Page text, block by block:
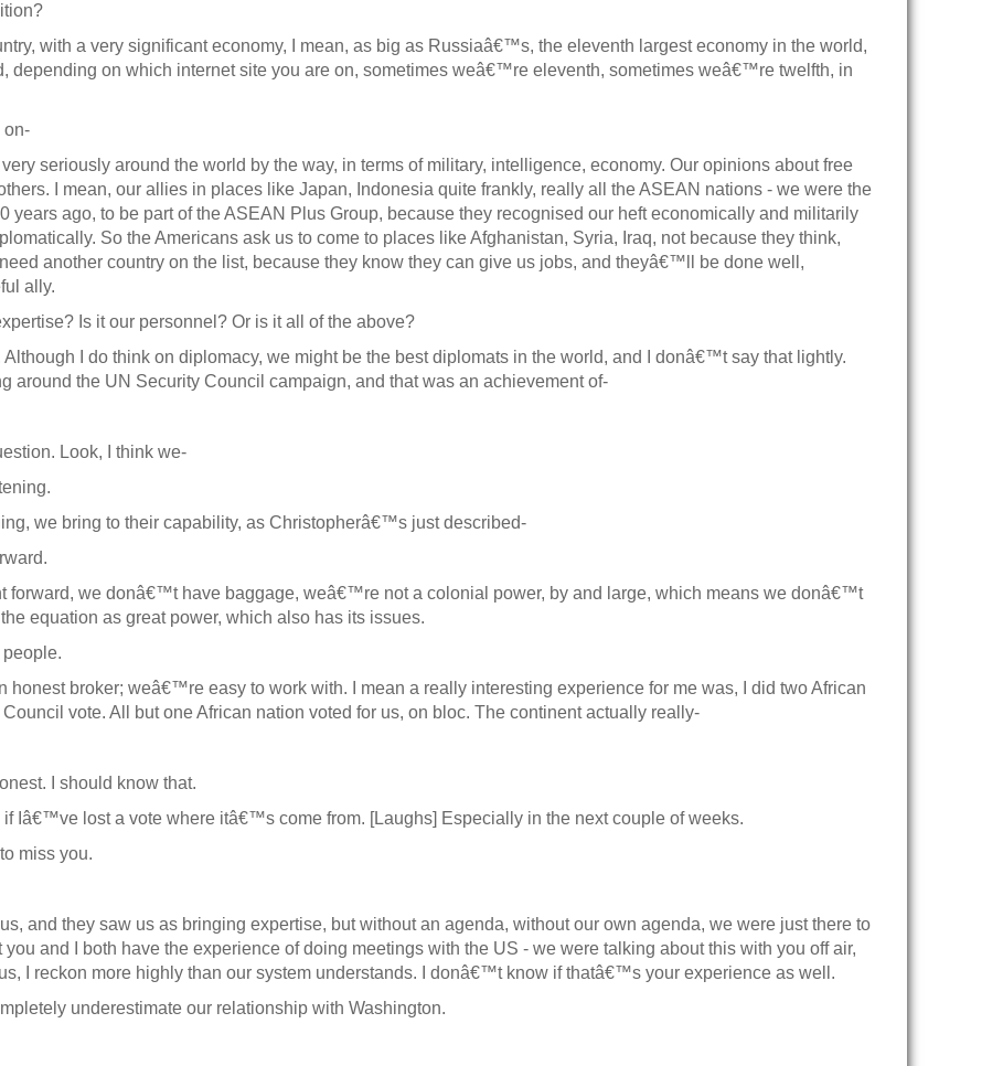
with a very significant economy, I mean, as big as Russiaâ€™s, the eleventh largest economy in the world,
depending on which internet site you are on, sometimes weâ€™re eleventh, sometimes weâ€™re twelfth, in
on-
seriously around the world by the way, in terms of military, intelligence, economy. Our opinions about free
I mean, our allies in places like Japan, Indonesia quite frankly, really all the ASEAN nations - we were the
years ago, to be part of the ASEAN Plus Group, because they recognised our heft economically and militarily
So the Americans ask us to come to places like Afghanistan, Syria, Iraq, not because they think,
another country on the list, because they know they can give us jobs, and theyâ€™ll be done well,
ally.
Is it our personnel? Or is it all of the above?
I do think on diplomacy, we might be the best diplomats in the world, and I donâ€™t say that lightly.
around the UN Security Council campaign, and that was an achievement of-
Look, I think we-
we bring to their capability, as Christopherâ€™s just described-
forward, we donâ€™t have baggage, weâ€™re not a colonial power, by and large, which means we donâ€™t
equation as great power, which also has its issues.
broker; weâ€™re easy to work with. I mean a really interesting experience for me was, I did two African
vote. All but one African nation voted for us, on bloc. The continent actually really-
I should know that.
if Iâ€™ve lost a vote where itâ€™s come from. [Laughs] Especially in the next couple of weeks.
miss you.
and they saw us as bringing expertise, but without an agenda, without our own agenda, we were just there to
and I both have the experience of doing meetings with the US - we were talking about this with you off air,
I reckon more highly than our system understands. I donâ€™t know if thatâ€™s your experience as well.
underestimate our relationship with Washington.